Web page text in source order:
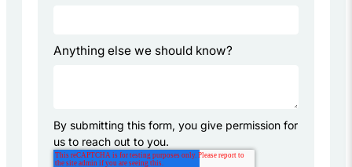
Anything else we should know?
By submitting this form, you give permission for
us to reach out to you.